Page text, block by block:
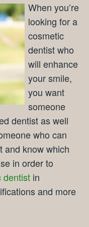
When you’re
looking for a
cosmetic
dentist who
will enhance
your smile,
you want
someone
dentist as well
who can
and know which
in order to
dentist in
and more